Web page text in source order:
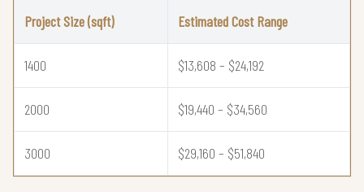
Project Size (sqft) Estimated Cost Range
1400 $13,608 – $24,192
2000 $19,440 – $34,560
3000 $29,160 – $51,840